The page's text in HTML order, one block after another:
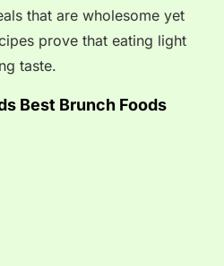
that are wholesome yet
prove that eating light
taste.
Best Brunch Foods